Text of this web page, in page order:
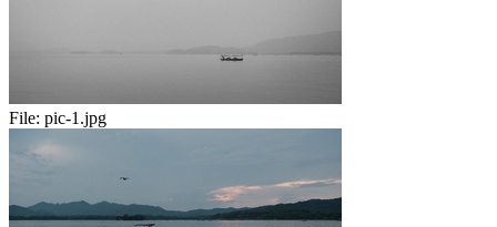
File: pic-1.jpg